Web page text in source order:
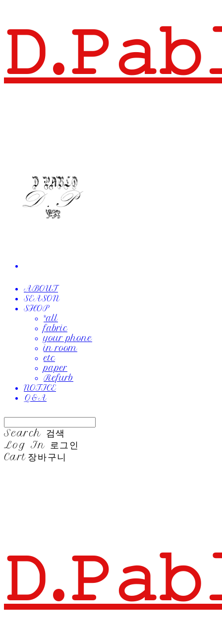
ABOUT
SEASON
SHOP
*all
fabric
your phone
in room
etc
paper
Refurb
NOTICE
Q&A
Search 검색
Log In 로그인
Cart 장바구니